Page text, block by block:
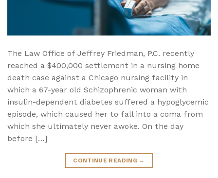
The Law Office of Jeffrey Friedman, P.C. recently
reached a $400,000 settlement in a nursing home
death case against a Chicago nursing facility in
which a 67-year old Schizophrenic woman with
insulin-dependent diabetes suffered a hypoglycemic
episode, which caused her to fall into a coma from
which she ultimately never awoke. On the day
before […]
CONTINUE READING →